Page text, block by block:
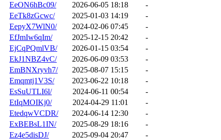
EeON6hBc09/
2026-06-05 18:18
-
EeTk8zGcwc/
2025-01-03 14:19
-
EepyX7WlN0/
2024-02-06 07:45
-
EfJmIw6qIm/
2025-12-15 20:42
-
EjCqPQmlVB/
2026-01-15 03:54
-
EkJ1NBZ4vC/
2026-06-09 03:53
-
EmBNXryvh7/
2025-08-07 15:15
-
Emqmtj1V3S/
2023-06-22 10:18
-
EsSuUTLI6l/
2024-06-11 00:54
-
EtIqMOIKj0/
2024-04-29 11:01
-
EtedqwVCDR/
2024-06-14 12:30
-
ExBEBsL1IN/
2025-08-29 18:16
-
Ez4e5disDJ/
2025-09-04 20:47
-